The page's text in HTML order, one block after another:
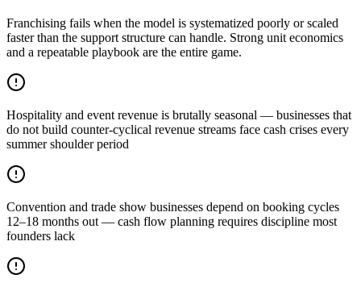
Franchising fails when the model is systematized poorly or scaled
faster than the support structure can handle. Strong unit economics
and a repeatable playbook are the entire game.
Hospitality and event revenue is brutally seasonal — businesses that
do not build counter-cyclical revenue streams face cash crises every
summer shoulder period
Convention and trade show businesses depend on booking cycles
12–18 months out — cash flow planning requires discipline most
founders lack